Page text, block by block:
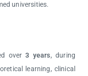
universities.
over3 years, during
learning, clinical